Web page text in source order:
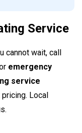
Service
cannot wait, call
emergency
service
Local